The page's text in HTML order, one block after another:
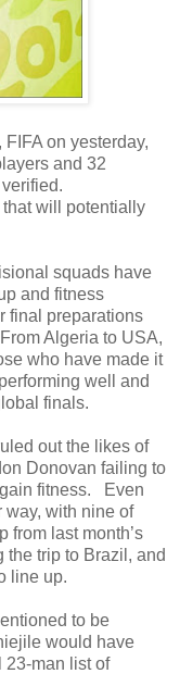
on yesterday,
and 32
will potentially
squads have
and fitness
final preparations
Algeria to USA,
who have made it
well and
finals.
out the likes of
Donovan failing to
fitness. Even
way, with nine of
from last month’s
trip to Brazil, and
line up.
to be
would have
23-man list of